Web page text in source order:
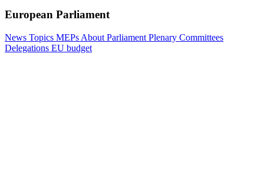
European Parliament
News Topics MEPs About Parliament Plenary Committees
Delegations EU budget